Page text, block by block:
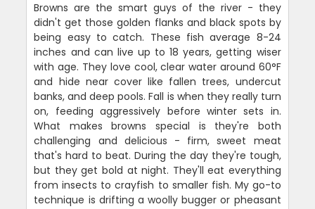
Browns are the smart guys of the river - they
didn't get those golden flanks and black spots by
being easy to catch. These fish average 8-24
inches and can live up to 18 years, getting wiser
with age. They love cool, clear water around 60°F
and hide near cover like fallen trees, undercut
banks, and deep pools. Fall is when they really turn
on, feeding aggressively before winter sets in.
What makes browns special is they're both
challenging and delicious - firm, sweet meat
that's hard to beat. During the day they're tough,
but they get bold at night. They'll eat everything
from insects to crayfish to smaller fish. My go-to
technique is drifting a woolly bugger or pheasant